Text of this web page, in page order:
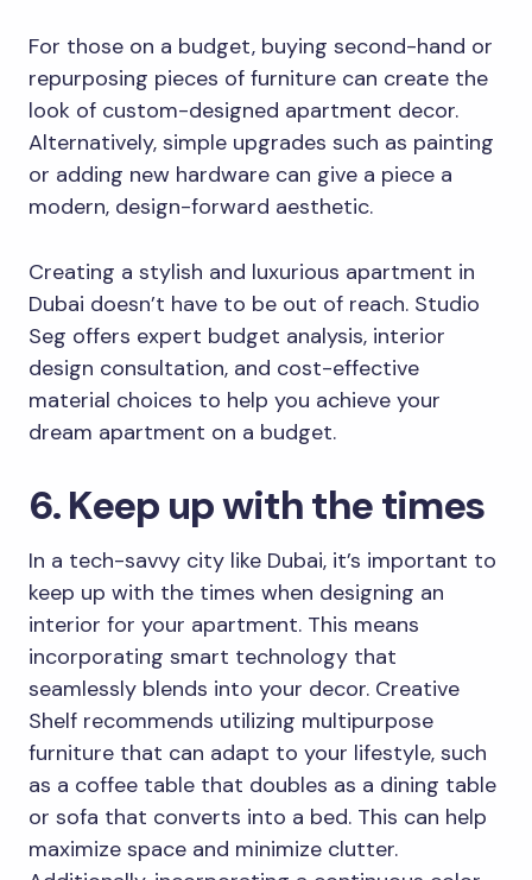
For those on a budget, buying second-hand or
repurposing pieces of furniture can create the
look of custom-designed apartment decor.
Alternatively, simple upgrades such as painting
or adding new hardware can give a piece a
modern, design-forward aesthetic.
Creating a stylish and luxurious apartment in
Dubai doesn’t have to be out of reach. Studio
Seg offers expert budget analysis, interior
design consultation, and cost-effective
material choices to help you achieve your
dream apartment on a budget.
6. Keep up with the times
In a tech-savvy city like Dubai, it’s important to
keep up with the times when designing an
interior for your apartment. This means
incorporating smart technology that
seamlessly blends into your decor. Creative
Shelf recommends utilizing multipurpose
furniture that can adapt to your lifestyle, such
as a coffee table that doubles as a dining table
or sofa that converts into a bed. This can help
maximize space and minimize clutter.